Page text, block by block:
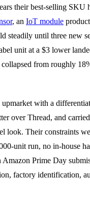
their best-selling SKU
, an IoT module
steadily until three new
unit at a $3 lower
collapsed from roughly
with a
over Thread, and
look. Their constraints
unit run, no in-house
Prime Day
factory identification,